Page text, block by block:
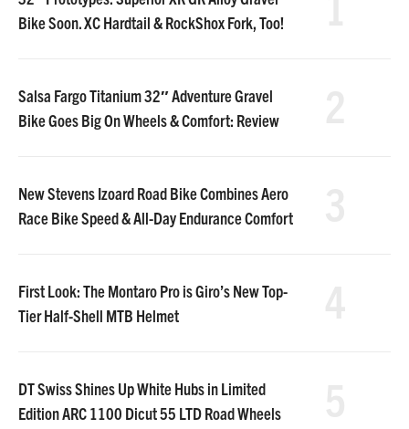
Bike Soon. XC Hardtail & RockShox Fork, Too!
Salsa Fargo Titanium 32″ Adventure Gravel
Bike Goes Big On Wheels & Comfort: Review
New Stevens Izoard Road Bike Combines Aero
Race Bike Speed & All-Day Endurance Comfort
First Look: The Montaro Pro is Giro’s New Top-
Tier Half-Shell MTB Helmet
DT Swiss Shines Up White Hubs in Limited
Edition ARC 1100 Dicut 55 LTD Road Wheels